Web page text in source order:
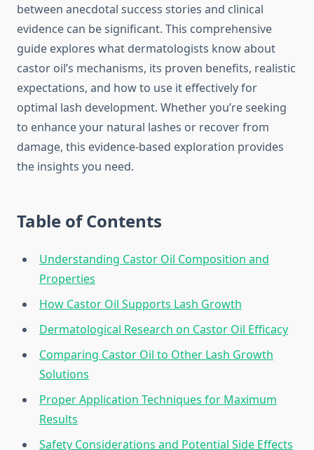
between anecdotal success stories and clinical
evidence can be significant. This comprehensive
guide explores what dermatologists know about
castor oil’s mechanisms, its proven benefits, realistic
expectations, and how to use it effectively for
optimal lash development. Whether you’re seeking
to enhance your natural lashes or recover from
damage, this evidence-based exploration provides
the insights you need.
Table of Contents
Understanding Castor Oil Composition and
Properties
How Castor Oil Supports Lash Growth
Dermatological Research on Castor Oil Efficacy
Comparing Castor Oil to Other Lash Growth
Solutions
Proper Application Techniques for Maximum
Results
Safety Considerations and Potential Side Effects